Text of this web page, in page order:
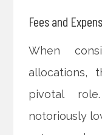
Fees and
When
allocations,
pivotal
notoriously